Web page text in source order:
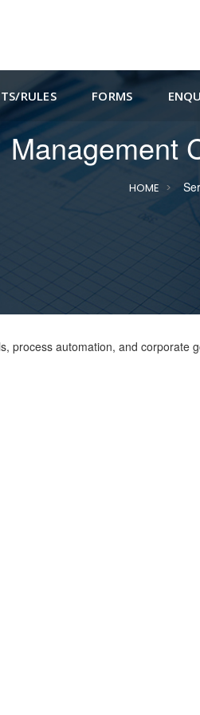
RULES FORMS
Management
HOME
process automation, and corporate